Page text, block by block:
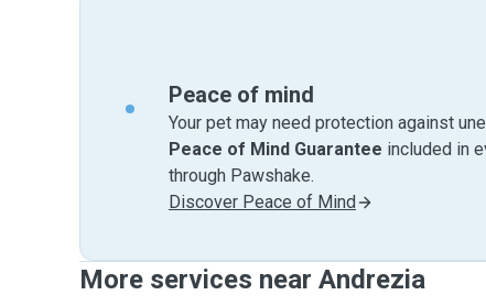
Peace of mind
Your pet may need protection against
Peace of Mind Guarantee included in
through Pawshake.
Discover Peace of Mind
More services near Andrezia